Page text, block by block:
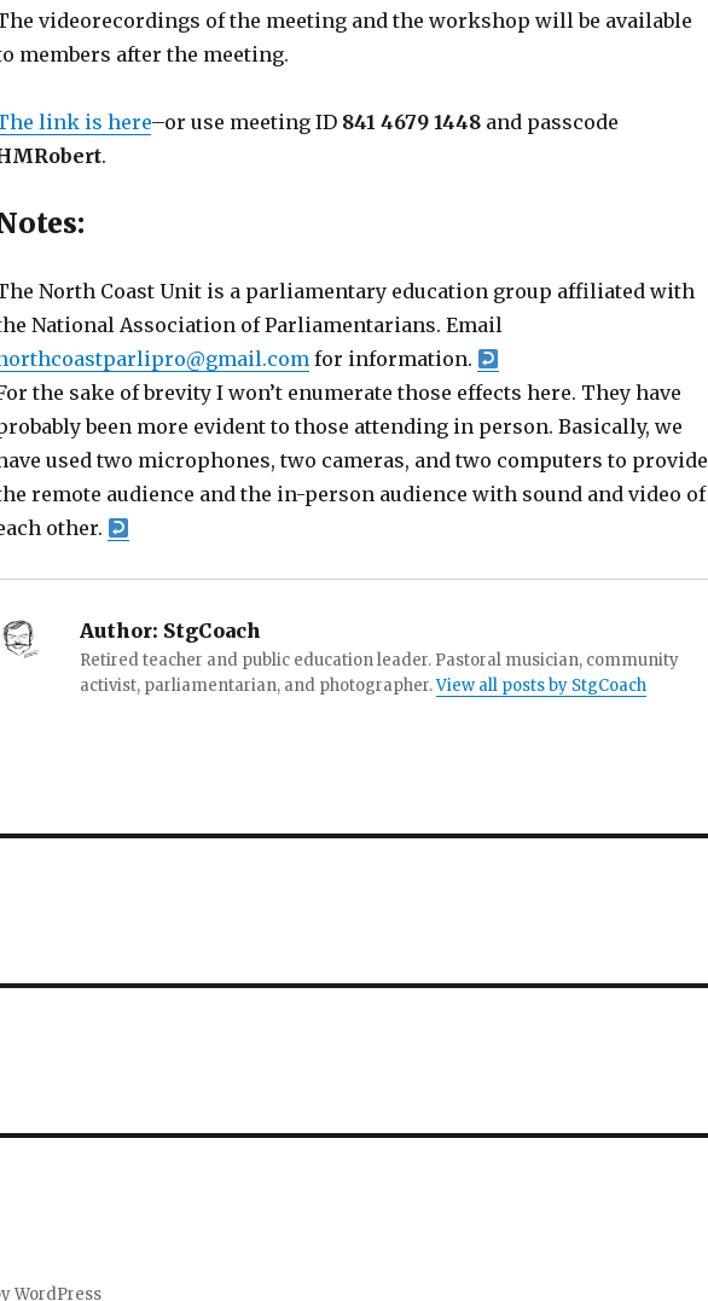
videorecordings of the meeting and the workshop will be available
members after the meeting.
link is here–or use meeting ID 841 4679 1448and passcode
.
North Coast Unit is a parliamentary education group affiliated with
National Association of Parliamentarians. Email
for information.
the sake of brevity I won’t enumerate those effects here. They have
been more evident to those attending in person. Basically, we
used two microphones, two cameras, and two computers to provide
remote audience and the in-person audience with sound and video of
other.
Author: StgCoach
Retired teacher and public education leader. Pastoral musician, community
activist, parliamentarian, and photographer.View all posts by StgCoach
WordPress